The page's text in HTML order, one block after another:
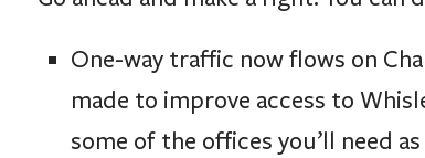
One-way traffic now flows on
made to improve access to
some of the offices you’ll need